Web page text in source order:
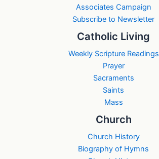
Associates Campaign
Subscribe to Newsletter
Catholic Living
Weekly Scripture Readings
Prayer
Sacraments
Saints
Mass
Church
Church History
Biography of Hymns